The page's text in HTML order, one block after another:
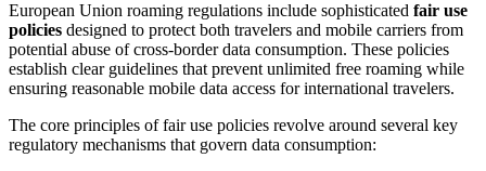
European Union roaming regulations include sophisticated fair use
policies designed to protect both travelers and mobile carriers from
potential abuse of cross-border data consumption. These policies
establish clear guidelines that prevent unlimited free roaming while
ensuring reasonable mobile data access for international travelers.
The core principles of fair use policies revolve around several key
regulatory mechanisms that govern data consumption: